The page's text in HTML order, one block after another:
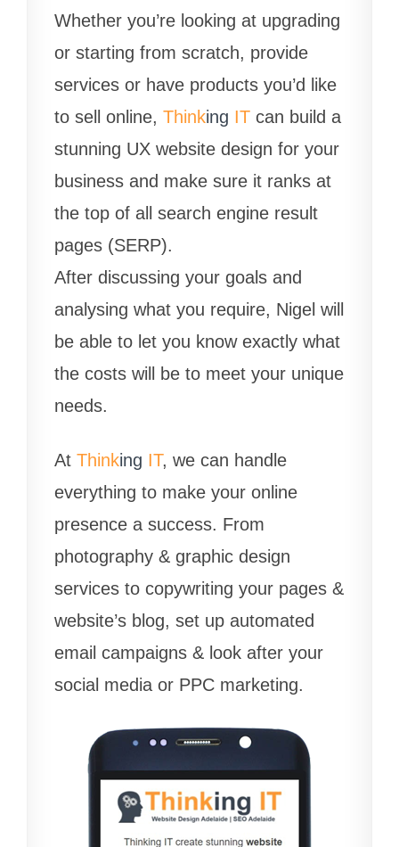
Whether you’re looking at upgrading
or starting from scratch, provide
services or have products you’d like
to sell online, Thinking IT can build a
stunning UX website design for your
business and make sure it ranks at
the top of all search engine result
pages (SERP).
After discussing your goals and
analysing what you require, Nigel will
be able to let you know exactly what
the costs will be to meet your unique
needs.
At Thinking IT, we can handle
everything to make your online
presence a success. From
photography & graphic design
services to copywriting your pages &
website’s blog, set up automated
email campaigns & look after your
social media or PPC marketing.